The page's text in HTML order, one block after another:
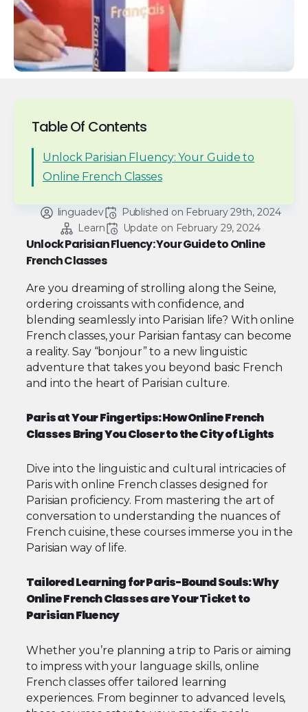
Table Of Contents
Unlock Parisian Fluency: Your Guide to
Online French Classes
linguadev Published on February 29th, 2024
Learn
Update on February 29, 2024
Unlock Parisian Fluency: Your Guide to Online
French Classes
Are you dreaming of strolling along the Seine,
ordering croissants with confidence, and
blending seamlessly into Parisian life? With online
French classes, your Parisian fantasy can become
a reality. Say “bonjour” to a new linguistic
adventure that takes you beyond basic French
and into the heart of Parisian culture.
Paris at Your Fingertips: How Online French
Classes Bring You Closer to the City of Lights
Dive into the linguistic and cultural intricacies of
Paris with online French classes designed for
Parisian proficiency. From mastering the art of
conversation to understanding the nuances of
French cuisine, these courses immerse you in the
Parisian way of life.
Tailored Learning for Paris-Bound Souls: Why
Online French Classes are Your Ticket to
Parisian Fluency
Whether you’re planning a trip to Paris or aiming
to impress with your language skills, online
French classes offer tailored learning
experiences. From beginner to advanced levels,